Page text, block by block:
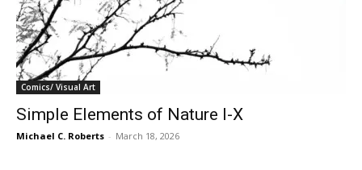
Comics/ Visual Art
Simple Elements of Nature I-X
Michael C. Roberts - March 18, 2026